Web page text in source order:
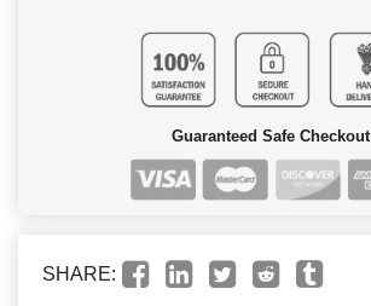
Guaranteed Safe Checkout
SHARE: